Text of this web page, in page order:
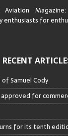
enthusiasts for
RECENT
Samuel Cody
for
for its tenth